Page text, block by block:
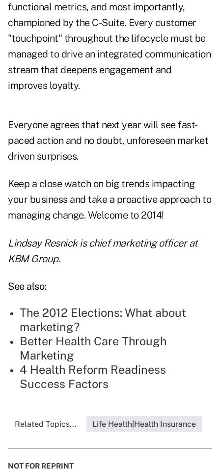
functional metrics, and most importantly,
championed by the C-Suite. Every customer
"touchpoint" throughout the lifecycle must be
managed to drive an integrated communication
stream that deepens engagement and
improves loyalty.
Everyone agrees that next year will see fast-
paced action and no doubt, unforeseen market
driven surprises.
Keep a close watch on big trends impacting
your business and take a proactive approach to
managing change. Welcome to 2014!
Lindsay Resnick is chief marketing officer at
KBM Group.
See also:
The 2012 Elections: What about
marketing?
Better Health Care Through
Marketing
4 Health Reform Readiness
Success Factors
Related Topics... Life Health|Health Insurance
NOT FOR REPRINT